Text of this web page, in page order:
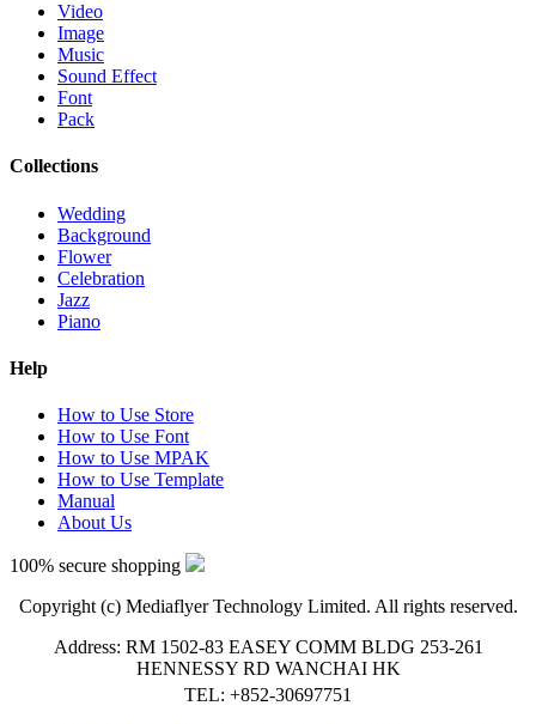
Video
Image
Music
Sound Effect
Font
Pack
Collections
Wedding
Background
Flower
Celebration
Jazz
Piano
Help
How to Use Store
How to Use Font
How to Use MPAK
How to Use Template
Manual
About Us
100% secure shopping
Copyright (c) Mediaflyer Technology Limited. All rights reserved.
Address: RM 1502-83 EASEY COMM BLDG 253-261
HENNESSY RD WANCHAI HK
TEL: +852-30697751